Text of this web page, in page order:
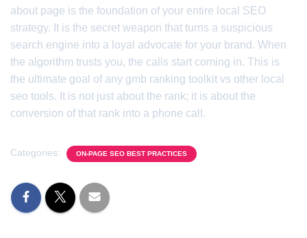
about page is the foundation of your entire local SEO
strategy. It is the secret weapon that turns a suspicious
search engine into a loyal advocate for your brand. When
the algorithm trusts you, the calls start coming in. This is
the ultimate goal of any gmb ranking toolkit vs other local
seo tools. It is not just about the rank; it is about the
conversion of that rank into a phone call.
Categories: ON-PAGE SEO BEST PRACTICES